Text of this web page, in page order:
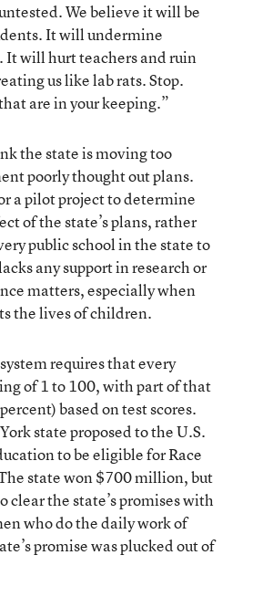
We believe it will be
It will undermine
It will hurt teachers and ruin
us like lab rats. Stop.
are in your keeping.”
the state is moving too
poorly thought out plans.
a pilot project to determine
of the state’s plans, rather
public school in the state to
any support in research or
matters, especially when
the lives of children.
requires that every
of 1 to 100, with part of that
based on test scores.
state proposed to the U.S.
to be eligible for Race
state won $700 million, but
clear the state’s promises with
who do the daily work of
promise was plucked out of